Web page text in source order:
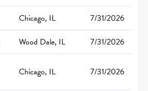
Chicago, IL
7/31/2026
Wood Dale, IL
7/31/2026
Chicago, IL 7/31/2026